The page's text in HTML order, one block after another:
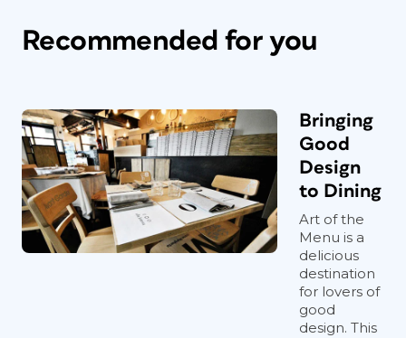
Recommended for you
Bringing
Good
Design
to Dining
Art of the
Menu is a
delicious
destination
for lovers of
good
design. This